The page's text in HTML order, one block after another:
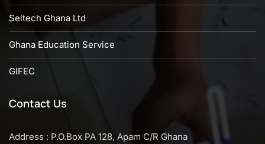
Seltech Ghana Ltd
Ghana Education Service
GIFEC
Contact Us
Address : P.O.Box PA 128, Apam C/R Ghana